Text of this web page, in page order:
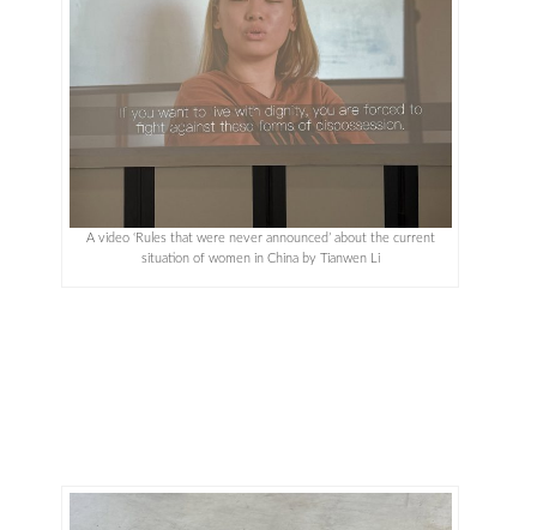
A video ‘Rules that were never announced’ about the current
situation of women in China by Tianwen Li